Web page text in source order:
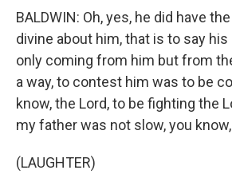
BALDWIN: Oh, yes, he did have
divine about him, that is to say
only coming from him but from
a way, to contest him was to be
know, the Lord, to be fighting the
my father was not slow, you
(LAUGHTER)